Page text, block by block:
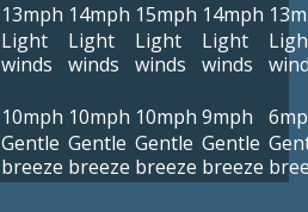
13mph
Light
winds
14mph
Light
winds
15mph
Light
winds
14mph
Light
winds
10mph
Gentle
breeze
10mph
Gentle
breeze
10mph
Gentle
breeze
9mph
Gentle
breeze